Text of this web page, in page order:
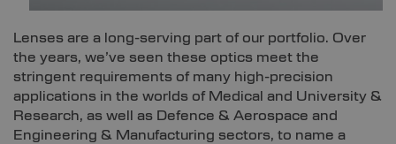
Lenses are a long-serving part of our portfolio. Over
the years, we’ve seen these optics meet the
stringent requirements of many high-precision
applications in the worlds of Medical and University &
Research, as well as Defence & Aerospace and
Engineering & Manufacturing sectors, to name a